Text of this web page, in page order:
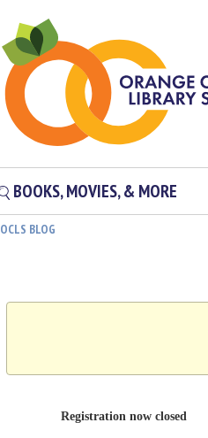
BOOKS, MOVIES, & MORE
OCLS BLOG
Registration now closed